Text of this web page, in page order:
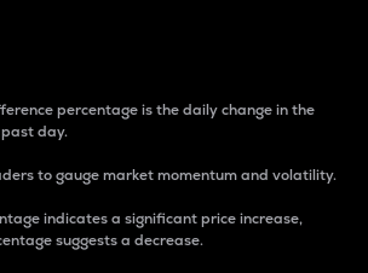
percentage is the daily change in the
day.
to gauge market momentum and volatility.
indicates a significant price increase,
suggests a decrease.